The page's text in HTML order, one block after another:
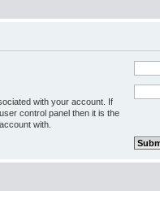
with your account. If
control panel then it is the
with.